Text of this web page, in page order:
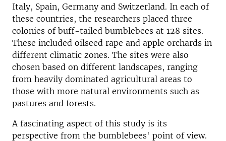
Italy, Spain, Germany and Switzerland. In each of
these countries, the researchers placed three
colonies of buff-tailed bumblebees at 128 sites.
These included oilseed rape and apple orchards in
different climatic zones. The sites were also
chosen based on different landscapes, ranging
from heavily dominated agricultural areas to
those with more natural environments such as
pastures and forests.
A fascinating aspect of this study is its
perspective from the bumblebees' point of view.